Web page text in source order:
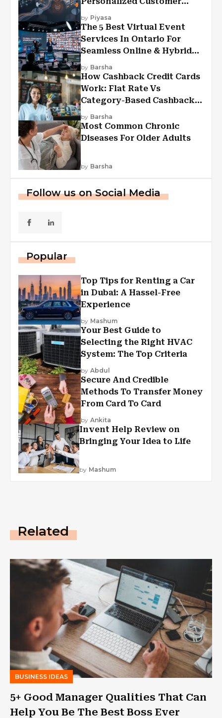
Experiences?
by Piyasa
The 5 Best Virtual Event
Services In Ontario For
Seamless Online & Hybrid
Experiences
by Barsha
How Cashback Credit Cards
Work: Flat Rate Vs
Category-Based Cashback
Explained
by Barsha
Most Common Chronic
Diseases For Older Adults
by Barsha
Follow us on Social Media
Popular
Top Tips for Renting a Car
in Dubai: A Hassel-Free
Experience
by Mashum
Your Best Guide to
Selecting the Right HVAC
System: The Top Criteria
by Abdul
Secure And Credible
Methods To Transfer Money
From Card To Card
by Ankita
Invent Help Review on
Bringing Your Idea to Life
by Mashum
Related
BUSINESS IDEAS
5+ Good Manager Qualities That Can
Help You Be The Best Boss Ever